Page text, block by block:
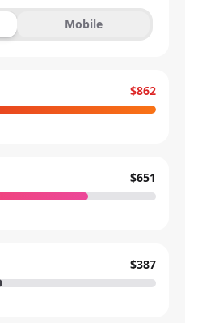
Mobile
$862
$651
$387